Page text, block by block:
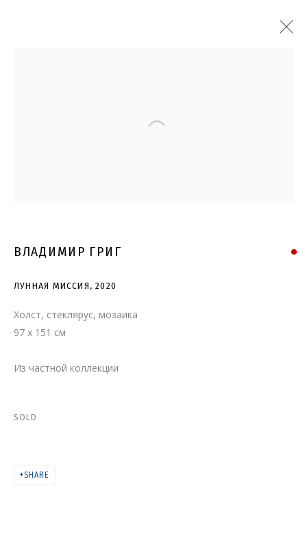
ЛУННАЯ МИССИЯ
ВЛАДИМИР ГРИГ
ЛУННАЯ МИССИЯ,2020
Холст, стеклярус, мозаика
97 x 151 см
Из частной коллекции
SOLD
SHARE